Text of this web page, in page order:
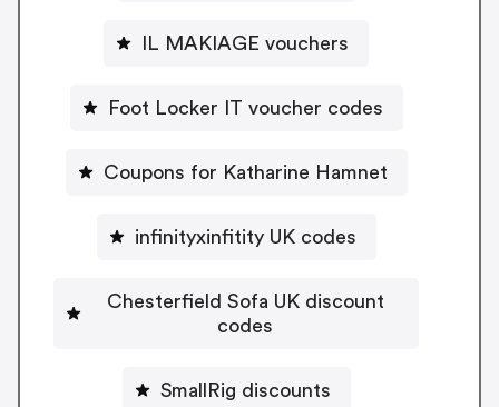
IL MAKIAGE vouchers
Foot Locker IT voucher codes
Coupons for Katharine Hamnet
infinityxinfitity UK codes
Chesterfield Sofa UK discount
codes
SmallRig discounts